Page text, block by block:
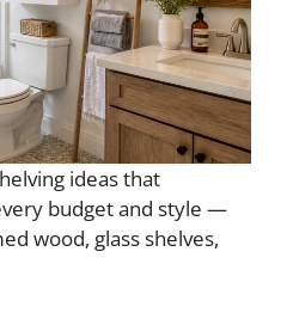
ideas that
budget and style —
wood, glass shelves,